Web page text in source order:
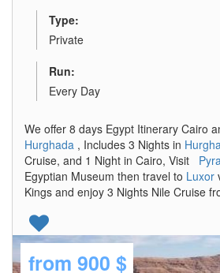
Type:
Private
Run:
Every Day
We offer 8 days Egypt Itinerary Cairo
Hurghada , Includes 3 Nights in
Cruise, and 1 Night in Cairo, Visit
Egyptian Museum then travel to Luxor
Kings and enjoy 3 Nights Nile Cruise
from 900 $